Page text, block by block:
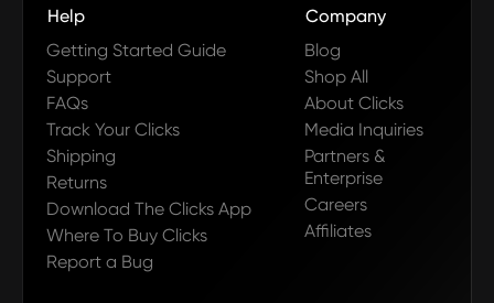
Help
Getting Started Guide
Support
FAQs
Track Your Clicks
Shipping
Returns
Download The Clicks App
Where To Buy Clicks
Report a Bug
Company
Blog
Shop All
About Clicks
Media Inquiries
Partners &
Enterprise
Careers
Affiliates